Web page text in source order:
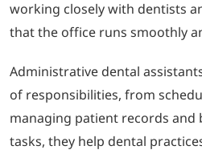
working closely with dentists
that the office runs smoothly
Administrative dental
of responsibilities, from
managing patient records and
tasks, they help dental